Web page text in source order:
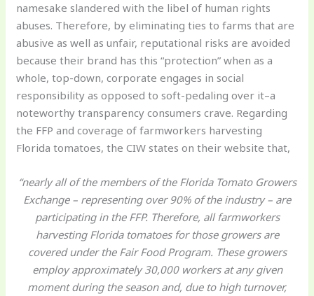
namesake slandered with the libel of human rights
abuses. Therefore, by eliminating ties to farms that are
abusive as well as unfair, reputational risks are avoided
because their brand has this “protection” when as a
whole, top-down, corporate engages in social
responsibility as opposed to soft-pedaling over it–a
noteworthy transparency consumers crave. Regarding
the FFP and coverage of farmworkers harvesting
Florida tomatoes, the CIW states on their website that,
“nearly all of the members of the Florida Tomato Growers
Exchange – representing over 90% of the industry – are
participating in the FFP. Therefore, all farmworkers
harvesting Florida tomatoes for those growers are
covered under the Fair Food Program. These growers
employ approximately 30,000 workers at any given
moment during the season and, due to high turnover,